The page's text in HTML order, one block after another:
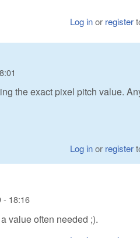
Log inor register
the exact pixel pitch value.
Log inor register
- 18:16
value often needed ;).